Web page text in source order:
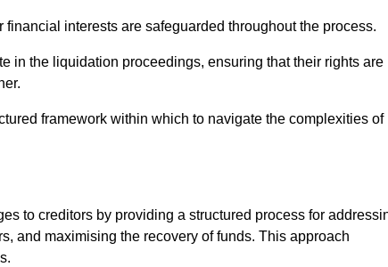
interests are safeguarded throughout the process.
in the liquidation proceedings, ensuring that their rights are
framework within which to navigate the complexities of
to creditors by providing a structured process for
and maximising the recovery of funds. This approach